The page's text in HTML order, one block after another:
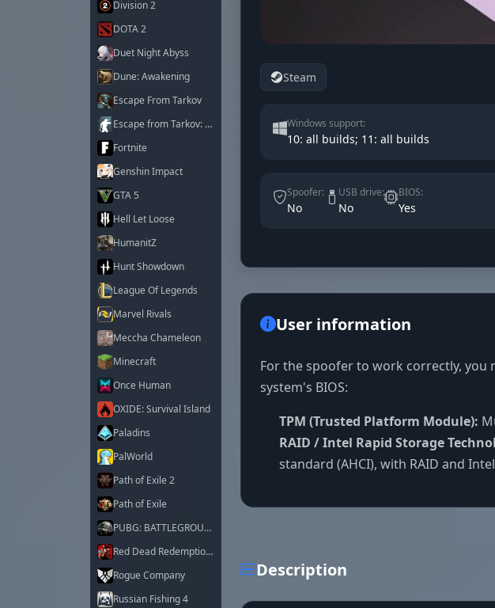
Division 2
DOTA 2
Duet Night Abyss
Dune: Awakening
Escape From Tarkov
Escape from Tarkov: Arena
Fortnite
Genshin Impact
GTA 5
Hell Let Loose
HumanitZ
Hunt Showdown
League Of Legends
Marvel Rivals
Meccha Chameleon
Minecraft
Once Human
OXIDE: Survival Island
Paladins
PalWorld
Path of Exile 2
Path of Exile
PUBG: BATTLEGROUNDS
Red Dead Redemption 2
Rogue Company
Russian Fishing 4
Steam
Windows support:
10: all builds; 11: all builds
Spoofer:
No
USB drive:
No
BIOS:
Yes
User information
For the spoofer to work correctly,
system's BIOS:
TPM (Trusted Platform Module):
RAID / Intel Rapid Storage
standard (AHCI), with RAID and Intel
Description